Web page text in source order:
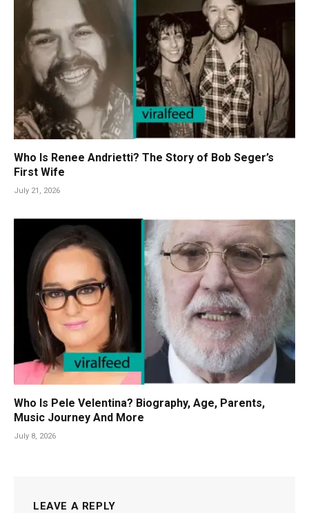
Who Is Renee Andrietti? The Story of Bob Seger’s
First Wife
July 21, 2026
Who Is Pele Velentina? Biography, Age, Parents,
Music Journey And More
July 8, 2026
LEAVE A REPLY